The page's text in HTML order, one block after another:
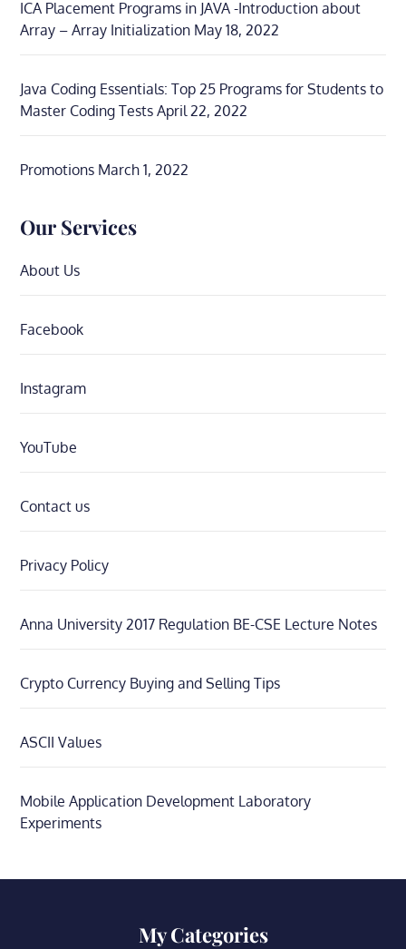
ICA Placement Programs in JAVA -Introduction about
Array – Array Initialization May 18, 2022
Java Coding Essentials: Top 25 Programs for Students to
Master Coding Tests April 22, 2022
Promotions March 1, 2022
Our Services
About Us
Facebook
Instagram
YouTube
Contact us
Privacy Policy
Anna University 2017 Regulation BE-CSE Lecture Notes
Crypto Currency Buying and Selling Tips
ASCII Values
Mobile Application Development Laboratory
Experiments
My Categories